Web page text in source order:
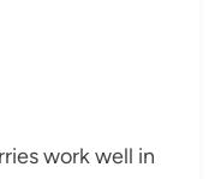
work well in